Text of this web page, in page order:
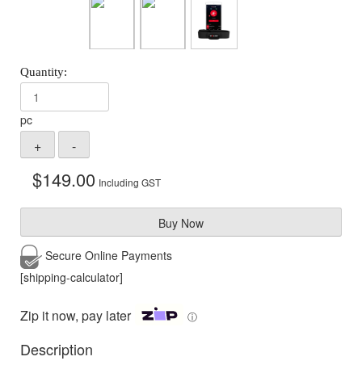
pc
$149.00 Including GST
Buy Now
Secure Online Payments
[shipping-calculator]
Zip it now, pay later ⓘ
Description